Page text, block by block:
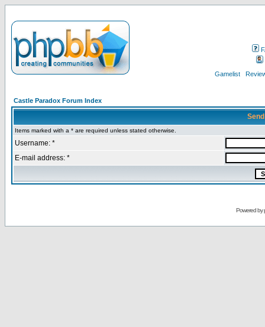
Gamelist
Castle Paradox Forum Index
Items marked with a * are required unless stated otherwise.
Username: *
E-mail address: *
Powered by